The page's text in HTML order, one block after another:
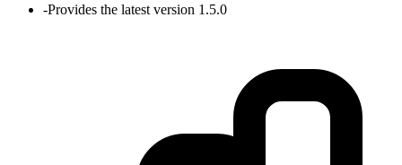
-Provides the latest version 1.5.0